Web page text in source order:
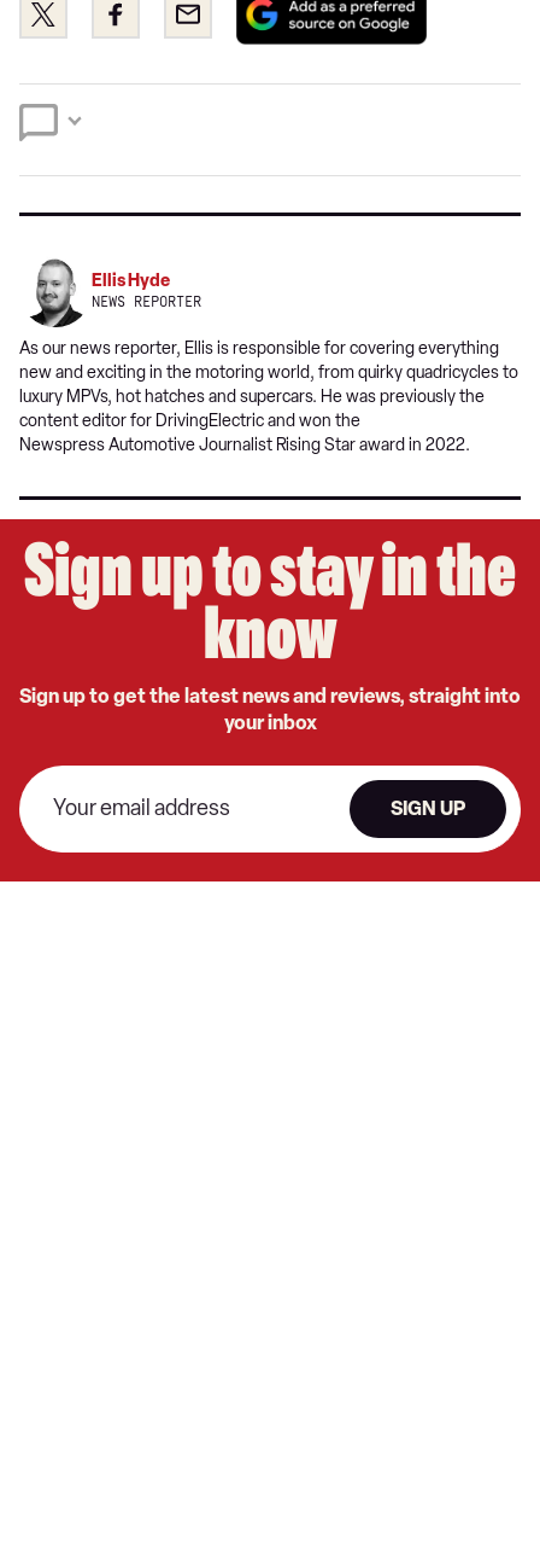
this
Twitter
this
Facebook
preferred
Google
Ellis Hyde
NEWS REPORTER
As our news reporter, Ellis is responsible for covering everything
new and exciting in the motoring world, from quirky quadricycles to
luxury MPVs, hot hatches and supercars. He was previously the
content editor for DrivingElectric and won the
Newspress Automotive Journalist Rising Star award in 2022.
Sign up to stay in the
know
Sign up to get the latest news and reviews, straight into
your inbox
SIGN UP